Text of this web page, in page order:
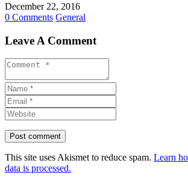
December 22, 2016
0 Comments General
Leave A Comment
This site uses Akismet to reduce spam. Learn
data is processed.